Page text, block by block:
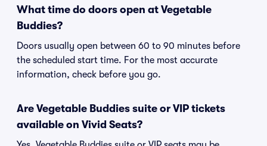
What time do doors open at Vegetable
Buddies?
Doors usually open between 60 to 90 minutes before
the scheduled start time. For the most accurate
information, check before you go.
Are Vegetable Buddies suite or VIP tickets
available on Vivid Seats?